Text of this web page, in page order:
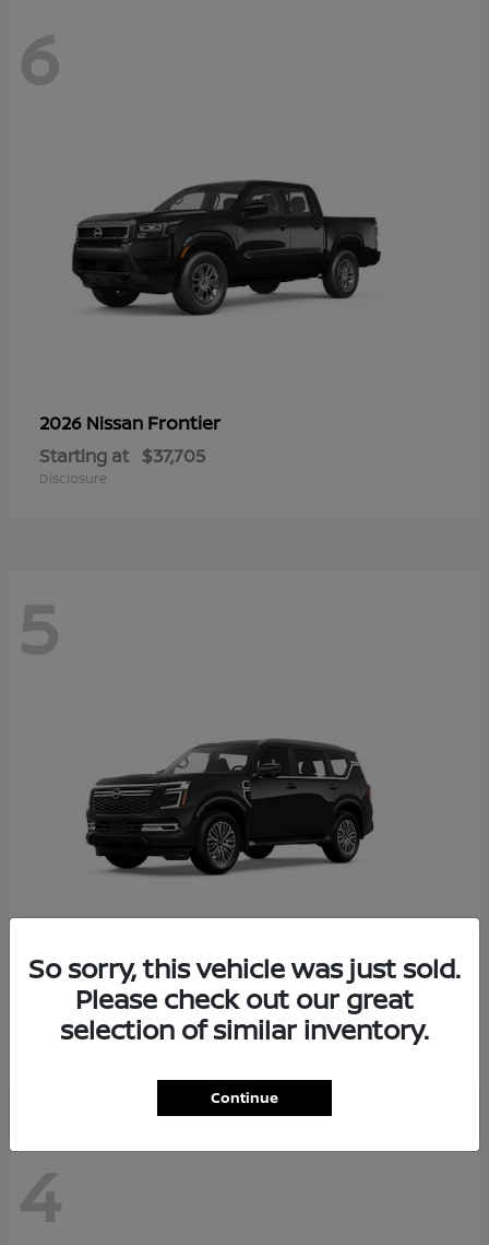
6
2026 Nissan Frontier
Starting at $37,705
Disclosure
5
2026 NissanArmada
Starting at $65,235
4
So sorry, this vehicle was just sold.
Please check out our great
selection of similar inventory.
Continue